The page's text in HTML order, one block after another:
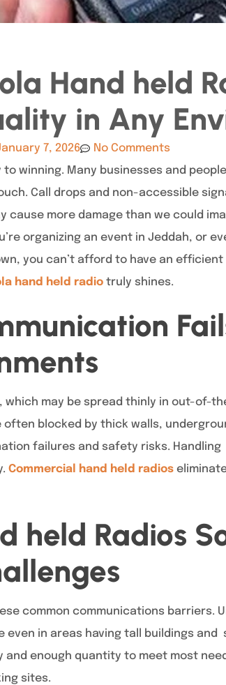
Hand held
in Any
7, 2026
No Comments
winning. Many businesses and
Call drops and non-accessible
more damage than we could
organizing an event in Jeddah, or
you can’t afford to have an
hand held radio truly shines.
which may be spread thinly in out-of-
blocked by thick walls,
failures and safety risks.
Commercial hand held radios
held Radios
common communications barriers.
in areas having tall buildings and
enough quantity to meet most
sites.